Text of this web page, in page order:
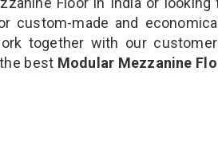
custom-made and
together with our
best Modular Mezzanine